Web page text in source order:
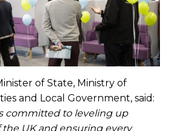
of State, Ministry of
and Local Government, said:
committed to leveling up
UK and ensuring every